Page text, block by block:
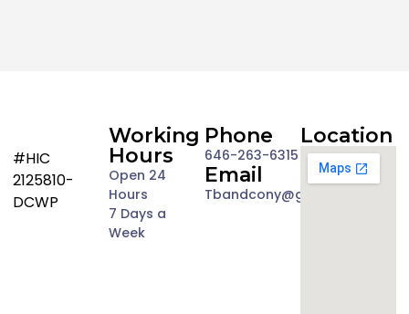
#HIC
2125810-
DCWP
Working
Hours
Open 24
Hours
7 Days a
Week
Phone
646-263-6315
Email
Tbandcony@gmail.com
Location